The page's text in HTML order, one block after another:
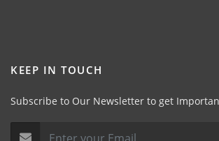
KEEP IN TOUCH
Subscribe to Our Newsletter to get